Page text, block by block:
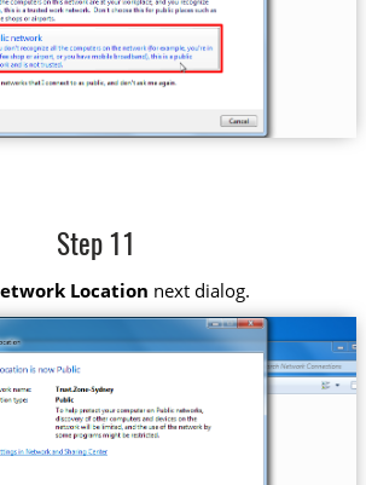
Step 11
Location next dialog.